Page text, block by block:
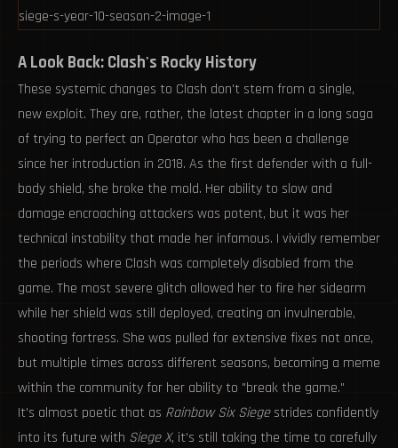
A Look Back: Clash's Rocky History
These systemic changes to Clash don't stem from a single,
new exploit. They are, rather, the latest chapter in a long saga
of trying to perfect an Operator who has been a challenge
since her introduction in 2018. As the first defender with a full-
body shield, she broke the mold. Her ability to slow and
damage encroaching attackers was potent, but it was her
technical instability that made her infamous. I vividly remember
the periods where Clash was completely disabled from the
game. The most severe glitch allowed her to fire her sidearm
while her shield was still deployed, creating an invulnerable,
shooting fortress. She was pulled for extensive fixes not once,
but multiple times across different seasons, becoming a meme
within the community for her ability to "break the game."
It's almost poetic that as Rainbow Six Siegestrides confidently
into its future with Siege X, it's still taking the time to carefully